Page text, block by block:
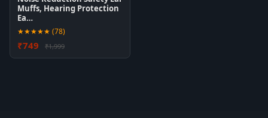
Muffs, Hearing Protection
Ea…
★★★★★ (78)
₹749 ₹1,999